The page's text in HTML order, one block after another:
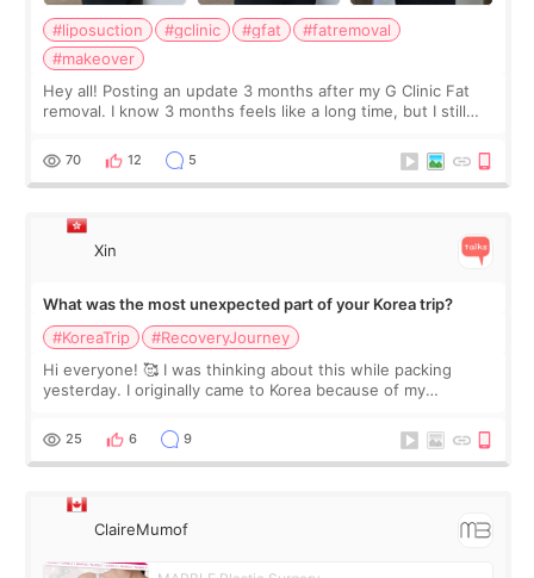
#liposuction #gclinic #gfat
#fatremoval
#makeover
Hey all! Posting an update 3 months after my G Clinic Fat
removal. I know 3 months feels like a long time, but I still
remain by the bell
70 12 5
Xin
What was the most unexpected part of your Korea trip?
#KoreaTrip
#RecoveryJourney
Hi everyone! 🥰 I was thinking about this while packing
yesterday. I originally came to Korea because of my
little moments. Convenience s
25 6 9
ClaireMumof